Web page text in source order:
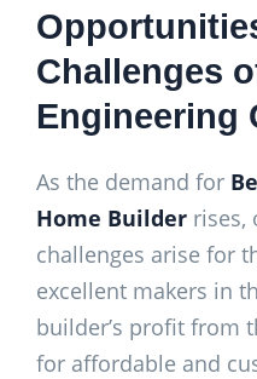
Challenges
Engineering
As the demand for
Home Builder rises,
challenges arise for
excellent makers in
builder’s profit from
for affordable and